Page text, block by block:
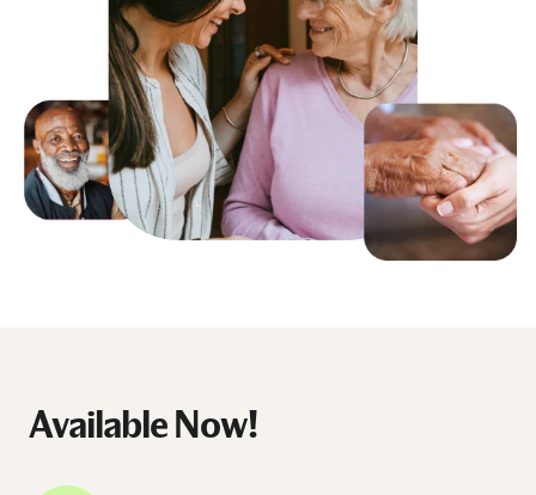
Available Now!